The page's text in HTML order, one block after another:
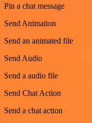
Pin a chat message
Send Animation
Send an animated file
Send Audio
Send a audio file
Send Chat Action
Send a chat action